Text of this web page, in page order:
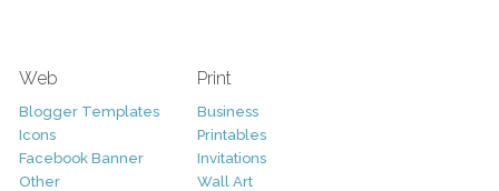
Web
Blogger Templates
Icons
Facebook Banner
Other
Print
Business
Printables
Invitations
Wall Art